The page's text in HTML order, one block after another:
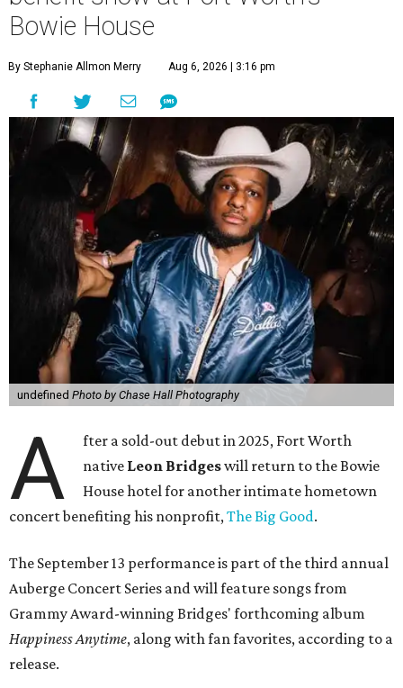
Bowie House
By Stephanie Allmon Merry Aug 6, 2026 | 3:16 pm
undefined Photo by Chase Hall Photography
A
fter a sold-out debut in 2025, Fort Worth
native Leon Bridgeswill return to the Bowie
House hotel for another intimate hometown
concert benefiting his nonprofit,The Big Good.
The September 13 performance is part of the third annual
Auberge Concert Series and will feature songs from
Grammy Award-winning Bridges' forthcoming album
Happiness Anytime, along with fan favorites, according to a
release.